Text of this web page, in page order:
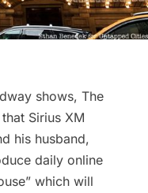
shows, The
Sirius XM
his husband,
daily online
” which will